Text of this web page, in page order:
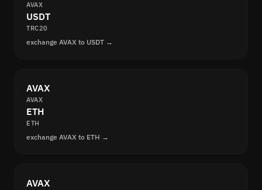
AVAX
USDT
TRC20
exchange AVAX to USDT →
AVAX
AVAX
ETH
ETH
exchange AVAX to ETH →
AVAX